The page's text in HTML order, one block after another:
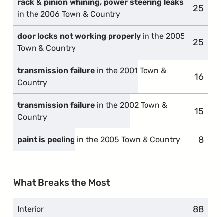
rack & pinion whining, power steering leaks
in the 2006 Town & Country
25
door locks not working properly in the 2005
Town & Country
25
transmission failure in the 2001 Town &
Country
16
transmission failure in the 2002 Town &
Country
15
paint is peeling in the 2005 Town & Country 8
What Breaks the Most
Interior 88